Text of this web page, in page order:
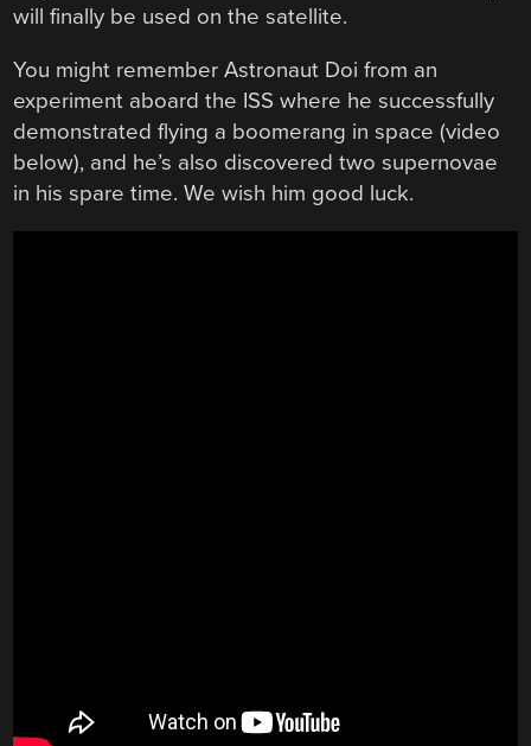
will finally be used on the satellite.
You might remember Astronaut Doi from an
experiment aboard the ISS where he successfully
demonstrated flying a boomerang in space (video
below), and he’s also discovered two supernovae
in his spare time. We wish him good luck.